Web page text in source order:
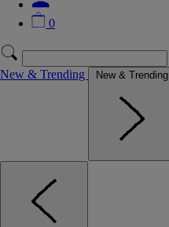
0
New & Trending New & Trending